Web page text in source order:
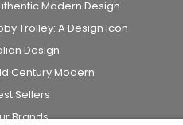
Modern Design
Trolley: A Design Icon
Design
Century Modern
Sellers
Brands